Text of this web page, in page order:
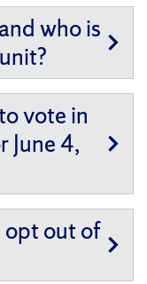
who is
vote in
June 4,
opt out of